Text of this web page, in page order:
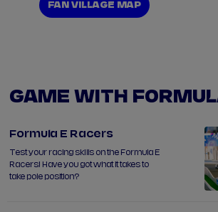
FAN VILLAGE MAP
GAME WITH
Formula E Racers
Test your racing skills on the Formula E
Racers! Have you got what it takes to
take pole position?